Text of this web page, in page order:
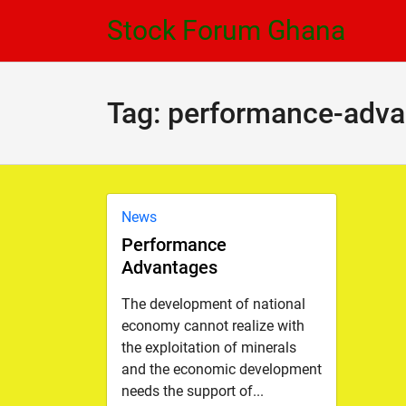
Stock Forum Ghana
Tag: performance-
News
Performance
Advantages
The development of national
economy cannot realize with
the exploitation of minerals
and the economic development
needs the support of...